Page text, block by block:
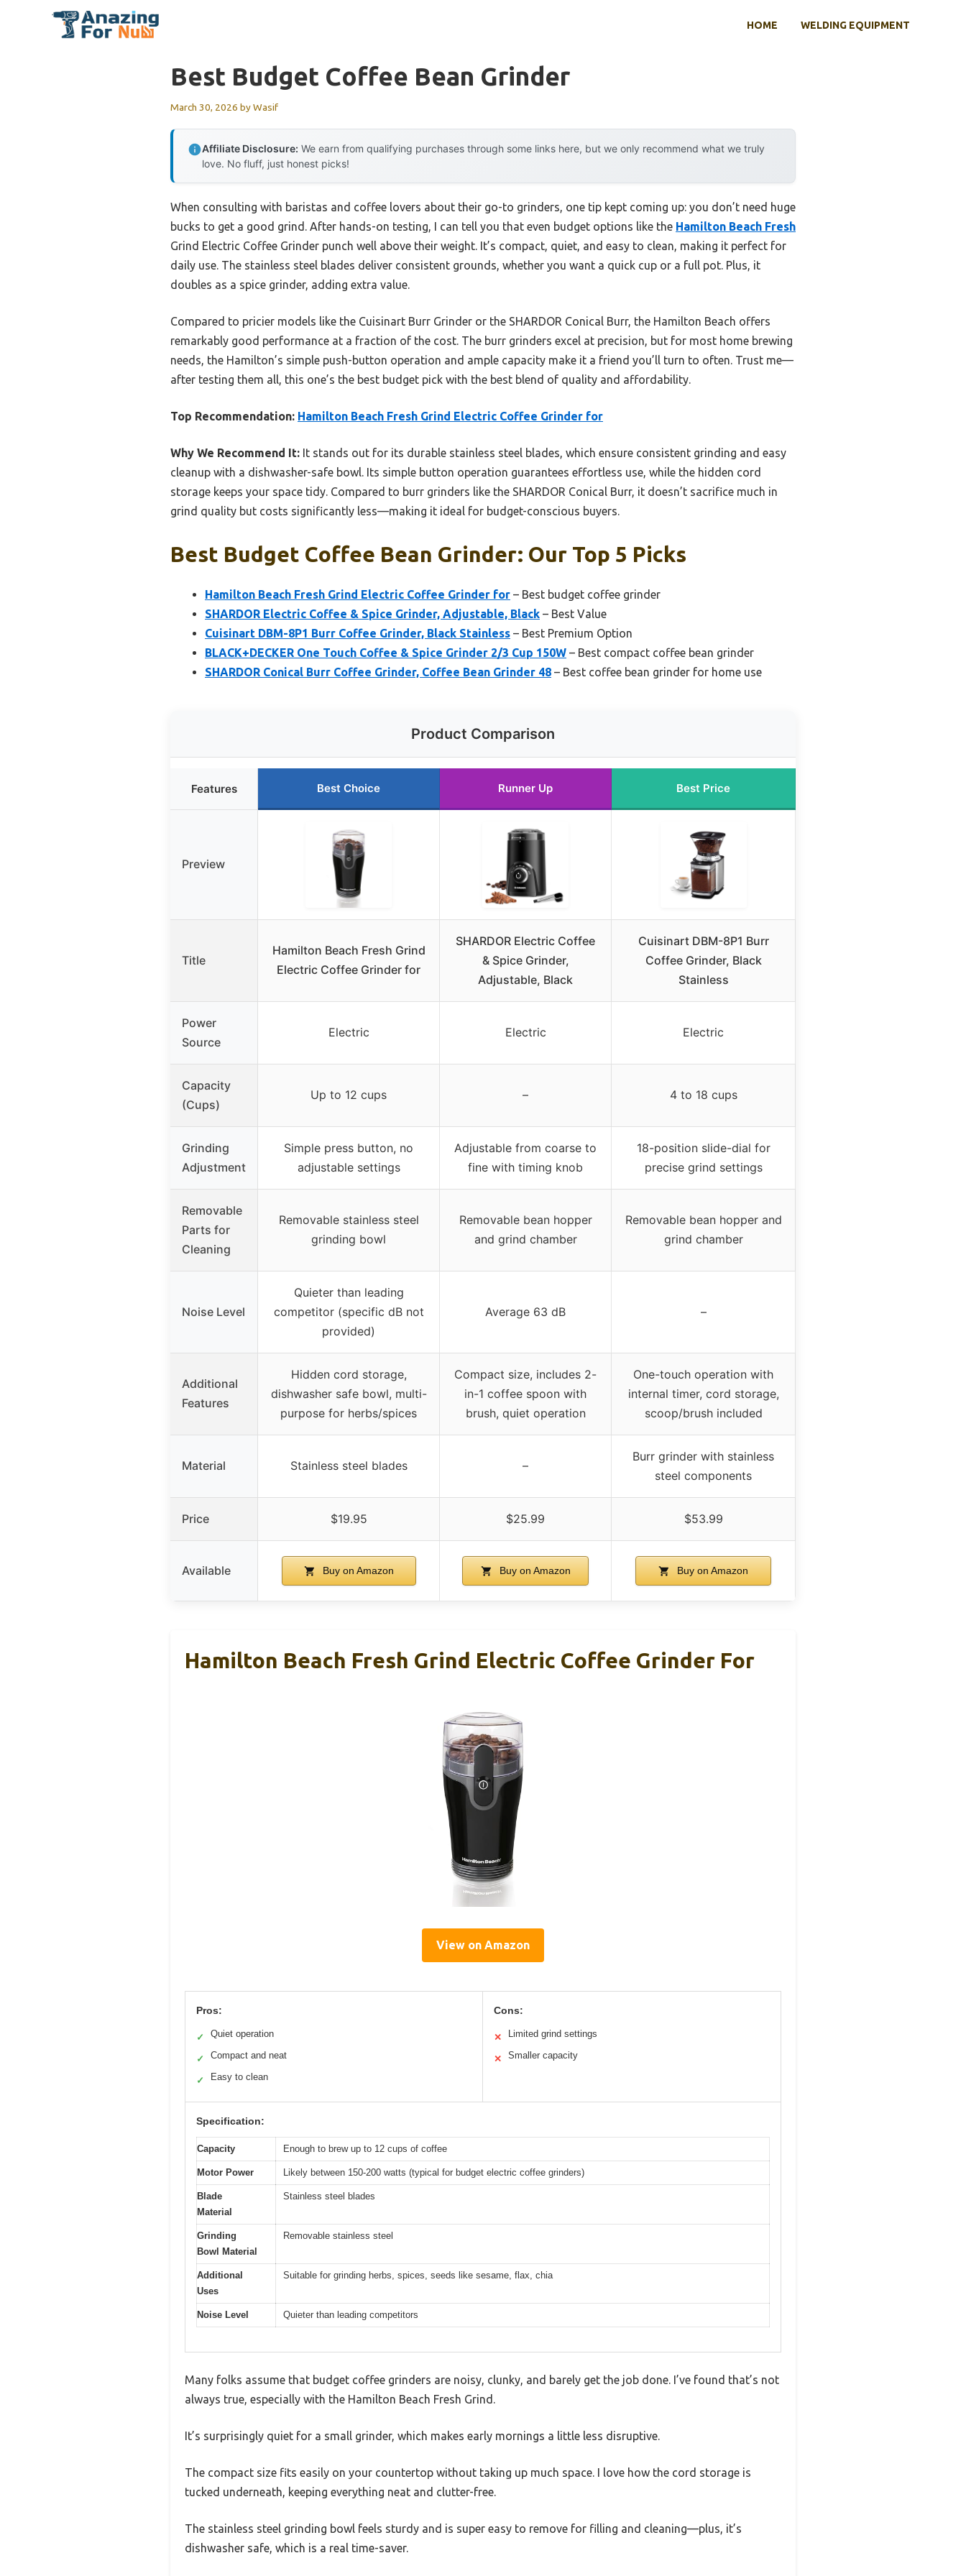
HOME WELDING EQUIPMENT
Best Budget Coffee Bean Grinder
March 30, 2026 byWasif
Affiliate Disclosure: We earn from qualifying purchases through some links here, but we only recommend what we truly
love. No fluff, just honest picks!
When consulting with baristas and coffee lovers about their go-to grinders, one tip kept coming up: you don’t need huge
bucks to get a good grind. After hands-on testing, I can tell you that even budget options like the Hamilton Beach Fresh
Grind Electric Coffee Grinder punch well above their weight. It’s compact, quiet, and easy to clean, making it perfect for
daily use. The stainless steel blades deliver consistent grounds, whether you want a quick cup or a full pot. Plus, it
doubles as a spice grinder, adding extra value.
Compared to pricier models like the Cuisinart Burr Grinder or the SHARDOR Conical Burr, the Hamilton Beach offers
remarkably good performance at a fraction of the cost. The burr grinders excel at precision, but for most home brewing
needs, the Hamilton’s simple push-button operation and ample capacity make it a friend you’ll turn to often. Trust me—
after testing them all, this one’s the best budget pick with the best blend of quality and affordability.
Top Recommendation: Hamilton Beach Fresh Grind Electric Coffee Grinder for
Why We Recommend It: It stands out for its durable stainless steel blades, which ensure consistent grinding and easy
cleanup with a dishwasher-safe bowl. Its simple button operation guarantees effortless use, while the hidden cord
storage keeps your space tidy. Compared to burr grinders like the SHARDOR Conical Burr, it doesn’t sacrifice much in
grind quality but costs significantly less—making it ideal for budget-conscious buyers.
Best Budget Coffee Bean Grinder: Our Top 5 Picks
Hamilton Beach Fresh Grind Electric Coffee Grinder for – Best budget coffee grinder
SHARDOR Electric Coffee & Spice Grinder, Adjustable, Black – Best Value
Cuisinart DBM-8P1 Burr Coffee Grinder, Black Stainless – Best Premium Option
BLACK+DECKER One Touch Coffee & Spice Grinder 2/3 Cup 150W – Best compact coffee bean grinder
SHARDOR Conical Burr Coffee Grinder, Coffee Bean Grinder 48 – Best coffee bean grinder for home use
Product Comparison
Features Best Choice Runner Up Best Price
Preview
Title
Hamilton Beach Fresh Grind
Electric Coffee Grinder for
SHARDOR Electric Coffee
& Spice Grinder,
Adjustable, Black
Cuisinart DBM-8P1 Burr
Coffee Grinder, Black
Stainless
Power
Source
Electric Electric Electric
Capacity
(Cups)
Up to 12 cups – 4 to 18 cups
Grinding
Adjustment
Simple press button, no
adjustable settings
Adjustable from coarse to
fine with timing knob
18-position slide-dial for
precise grind settings
Removable
Parts for
Cleaning
Removable stainless steel
grinding bowl
Removable bean hopper
and grind chamber
Removable bean hopper and
grind chamber
Noise Level
Quieter than leading
competitor (specific dB not
provided)
Average 63 dB –
Additional
Features
Hidden cord storage,
dishwasher safe bowl, multi-
purpose for herbs/spices
Compact size, includes 2-
in-1 coffee spoon with
brush, quiet operation
One-touch operation with
internal timer, cord storage,
scoop/brush included
Material Stainless steel blades –
Burr grinder with stainless
steel components
Price $19.95 $25.99 $53.99
Available Buy on Amazon Buy on Amazon Buy on Amazon
Hamilton Beach Fresh Grind Electric Coffee Grinder For
View on Amazon
Pros:
✓ Quiet operation
✓ Compact and neat
✓ Easy to clean
Cons:
✕ Limited grind settings
✕ Smaller capacity
Specification:
Capacity Enough to brew up to 12 cups of coffee
Motor Power Likely between 150-200 watts (typical for budget electric coffee grinders)
Blade
Material
Stainless steel blades
Grinding
Bowl Material
Removable stainless steel
Additional
Uses
Suitable for grinding herbs, spices, seeds like sesame, flax, chia
Noise Level Quieter than leading competitors
Many folks assume that budget coffee grinders are noisy, clunky, and barely get the job done. I’ve found that’s not
always true, especially with the Hamilton Beach Fresh Grind.
It’s surprisingly quiet for a small grinder, which makes early mornings a little less disruptive.
The compact size fits easily on your countertop without taking up much space. I love how the cord storage is
tucked underneath, keeping everything neat and clutter-free.
The stainless steel grinding bowl feels sturdy and is super easy to remove for filling and cleaning—plus, it’s
dishwasher safe, which is a real time-saver.